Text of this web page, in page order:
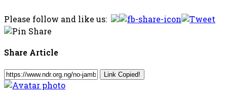
Please follow and like us:
Share Article
Link Copied!